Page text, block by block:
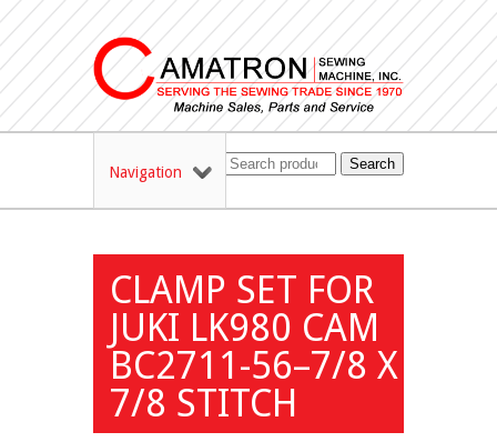
Navigation Search
CLAMP SET FOR
JUKI LK980 CAM
BC2711-56–7/8 X
7/8 STITCH